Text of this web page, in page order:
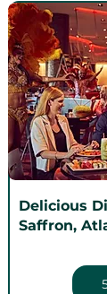
Delicious
Saffron,